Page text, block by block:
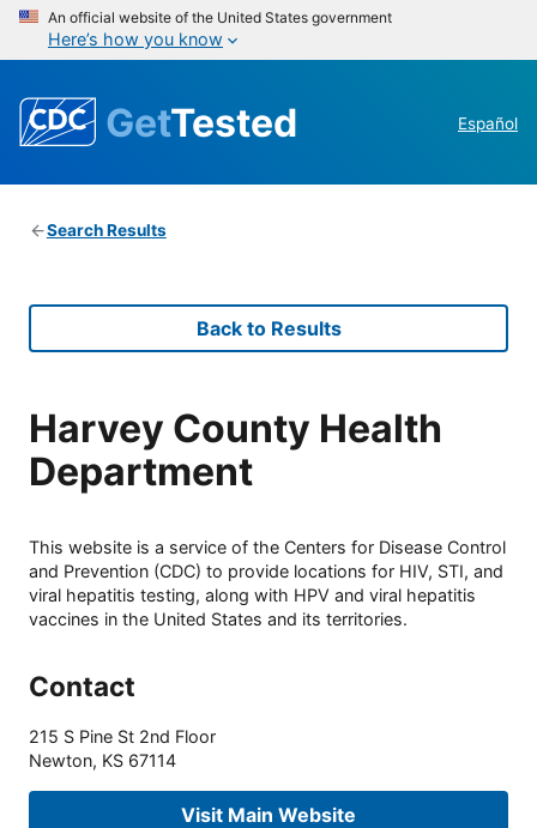
An official website of the United States government
Here’s how you know
GetTested Español
Search Results
Back to Results
Harvey County Health
Department
This website is a service of the Centers for Disease Control
and Prevention (CDC) to provide locations for HIV, STI, and
viral hepatitis testing, along with HPV and viral hepatitis
vaccines in the United States and its territories.
Contact
215 S Pine St 2nd Floor
Newton, KS 67114
Visit Main Website